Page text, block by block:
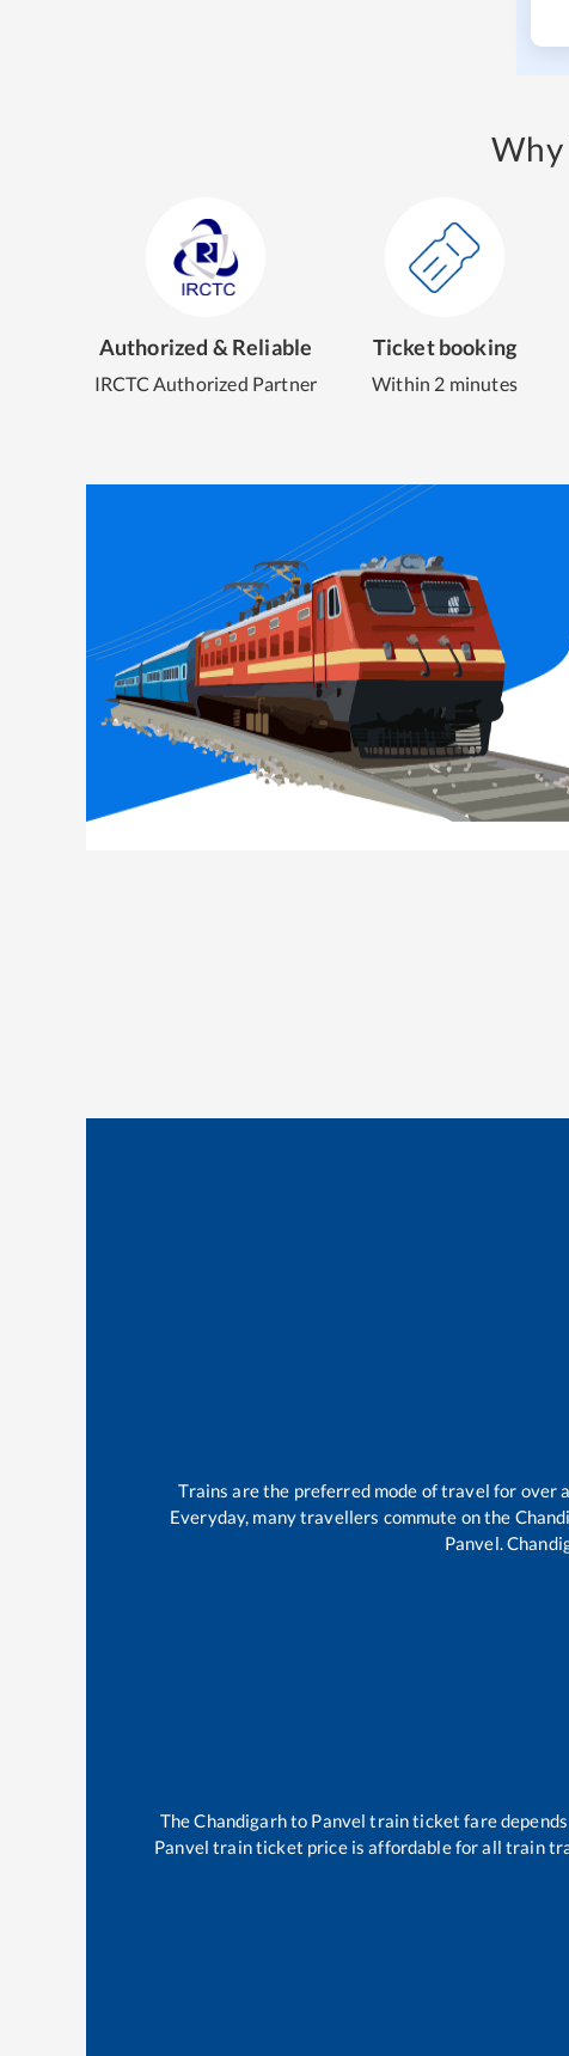
Why
Authorized & Reliable
IRCTC Authorized Partner
Ticket booking
Within 2 minutes
Trains are the preferred mode of travel for over
Everyday, many travellers commute on the
Panvel.
TheChandigarhto Panvel train ticket fare
Panvel train ticket price is affordable for all train